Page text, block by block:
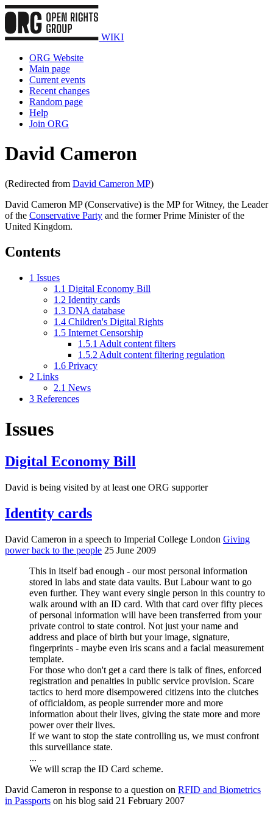
WIKI
ORG Website
Main page
Current events
Recent changes
Random page
Help
Join ORG
David Cameron
(Redirected from David Cameron MP)
David Cameron MP (Conservative) is the MP for Witney, the Leader
of the Conservative Party and the former Prime Minister of the
United Kingdom.
Contents
1 Issues
1.1 Digital Economy Bill
1.2 Identity cards
1.3 DNA database
1.4 Children's Digital Rights
1.5 Internet Censorship
1.5.1 Adult content filters
1.5.2 Adult content filtering regulation
1.6 Privacy
2 Links
2.1 News
3 References
Issues
Digital Economy Bill
David is being visited by at least one ORG supporter
Identity cards
David Cameron in a speech to Imperial College London Giving
power back to the people 25 June 2009
This in itself bad enough - our most personal information
stored in labs and state data vaults. But Labour want to go
even further. They want every single person in this country to
walk around with an ID card. With that card over fifty pieces
of personal information will have been transferred from your
private control to state control. Not just your name and
address and place of birth but your image, signature,
fingerprints - maybe even iris scans and a facial measurement
template.
For those who don't get a card there is talk of fines, enforced
registration and penalties in public service provision. Scare
tactics to herd more disempowered citizens into the clutches
of officialdom, as people surrender more and more
information about their lives, giving the state more and more
power over their lives.
If we want to stop the state controlling us, we must confront
this surveillance state.
...
We will scrap the ID Card scheme.
David Cameron in response to a question on RFID and Biometrics
in Passports on his blog said 21 February 2007